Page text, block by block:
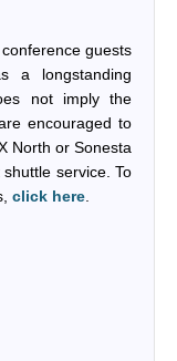
guests
a longstanding
not imply the
encouraged to
North or Sonesta
service. To
click here